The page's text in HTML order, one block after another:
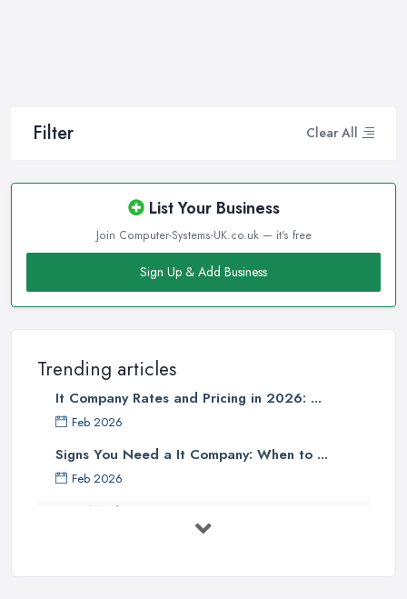
Filter Clear All
List Your Business
Join Computer-Systems-UK.co.uk — it's free
Sign Up & Add Business
Trending articles
It Company Rates and Pricing in 2026: ...
Feb 2026
Signs You Need a It Company: When to ...
Feb 2026
How Much Does Computer Systems Cost in ...